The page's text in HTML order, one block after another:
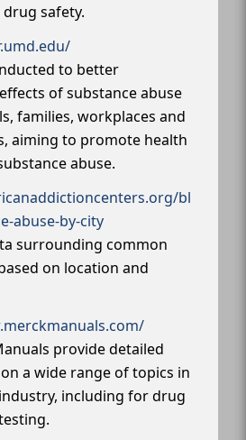
safety.
to better
of substance abuse
families, workplaces and
aiming to promote health
abuse.
bl
abuse-by-city
surrounding common
on location and
provide detailed
a wide range of topics in
including for drug